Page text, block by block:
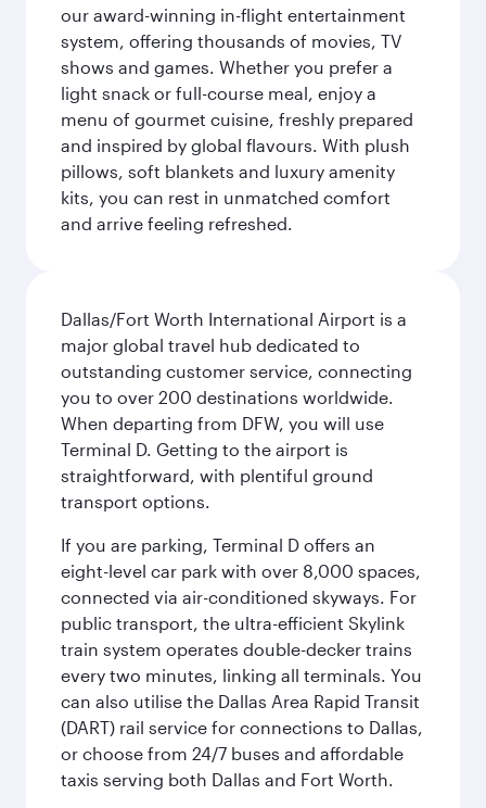
our award-winning in-flight entertainment
system, offering thousands of movies, TV
shows and games. Whether you prefer a
light snack or full-course meal, enjoy a
menu of gourmet cuisine, freshly prepared
and inspired by global flavours. With plush
pillows, soft blankets and luxury amenity
kits, you can rest in unmatched comfort
and arrive feeling refreshed.
Dallas/Fort Worth International Airport is a
major global travel hub dedicated to
outstanding customer service, connecting
you to over 200 destinations worldwide.
When departing from DFW, you will use
Terminal D. Getting to the airport is
straightforward, with plentiful ground
transport options.
If you are parking, Terminal D offers an
eight-level car park with over 8,000 spaces,
connected via air-conditioned skyways. For
public transport, the ultra-efficient Skylink
train system operates double-decker trains
every two minutes, linking all terminals. You
can also utilise the Dallas Area Rapid Transit
(DART) rail service for connections to Dallas,
or choose from 24/7 buses and affordable
taxis serving both Dallas and Fort Worth.